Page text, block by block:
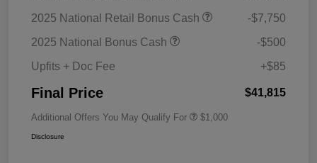
2025 National Retail Bonus Cash
-$7,750
2025 National Bonus Cash
-$500
Upfits + Doc Fee
+$85
Final Price $41,815
Additional Offers You May Qualify For $1,000
Disclosure